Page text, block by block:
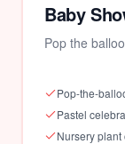
Baby
Pop the
Pop-the-
Pastel
Nursery plant